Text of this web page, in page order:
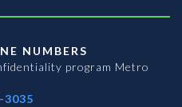
NUMBERS
program Metro
3035